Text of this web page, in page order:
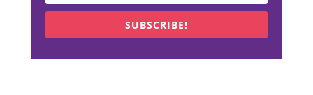
SUBSCRIBE!